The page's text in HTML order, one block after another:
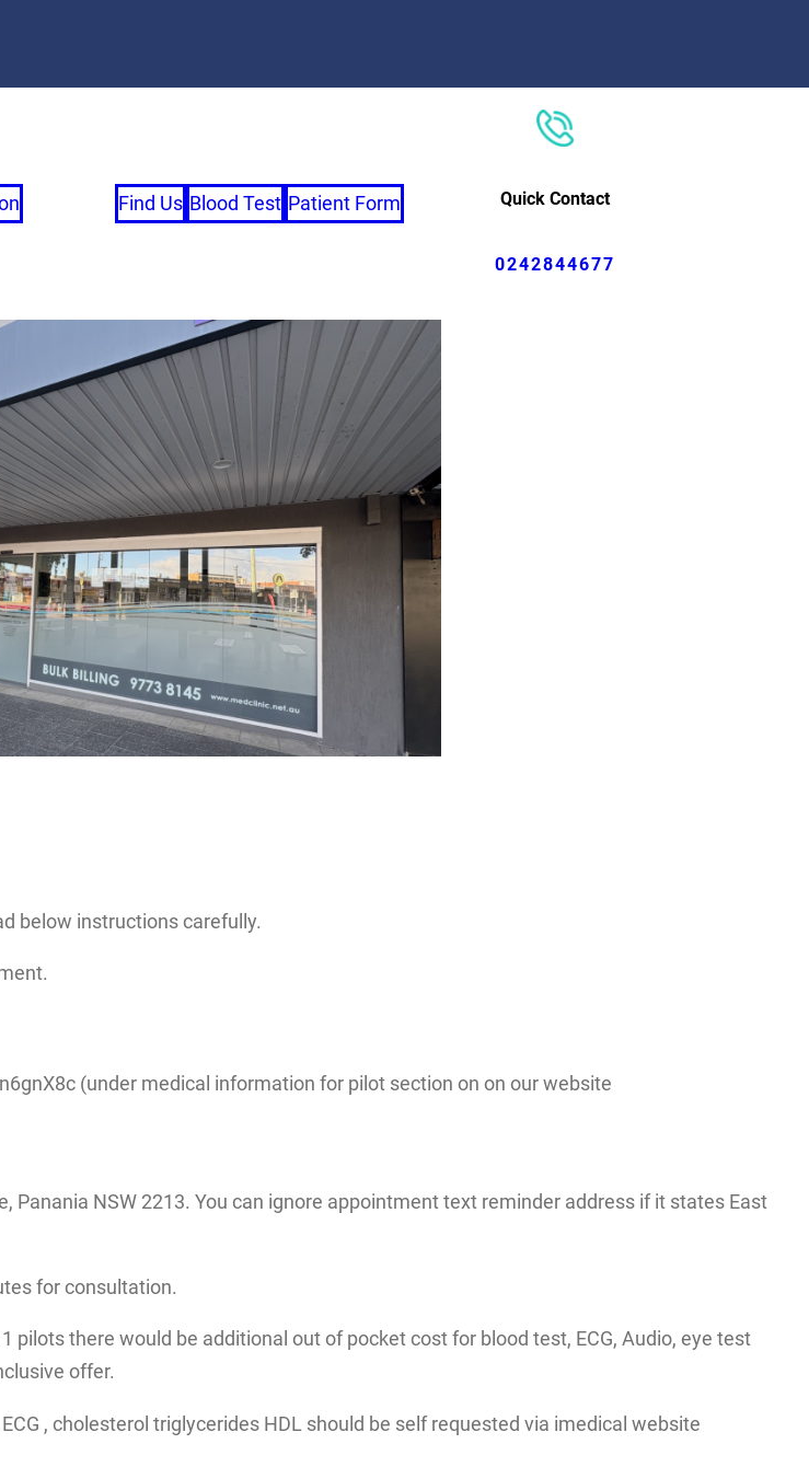
Find Us Blood Test Patient Form Quick Contact
0242844677
below instructions carefully.
(under medical information for pilot section on on our website
Panania NSW 2213. You can ignore appointment text reminder address if it states East
for consultation.
there would be additional out of pocket cost for blood test, ECG, Audio, eye test
offer.
, cholesterol triglycerides HDL should be self requested via imedical website